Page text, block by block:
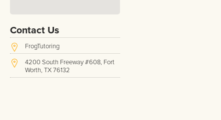
Contact Us
FrogTutoring
4200 South Freeway #608, Fort
Worth, TX 76132